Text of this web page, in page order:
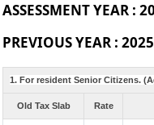
ASSESSMENT YEAR :
PREVIOUS YEAR :
1. For resident Senior Citizens.
Old Tax Slab Rate